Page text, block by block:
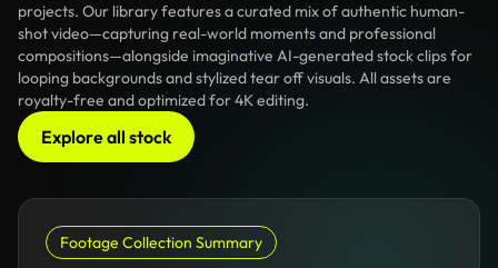
projects. Our library features a curated mix of authentic human-
shot video—capturing real-world moments and professional
compositions—alongside imaginative AI-generated stock clips for
looping backgrounds and stylized tear off visuals. All assets are
royalty-free and optimized for 4K editing.
Explore all stock
Footage Collection Summary